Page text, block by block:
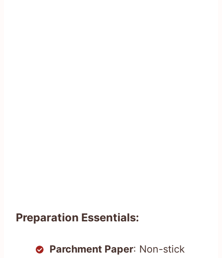
Preparation Essentials:
Parchment Paper: Non-stick